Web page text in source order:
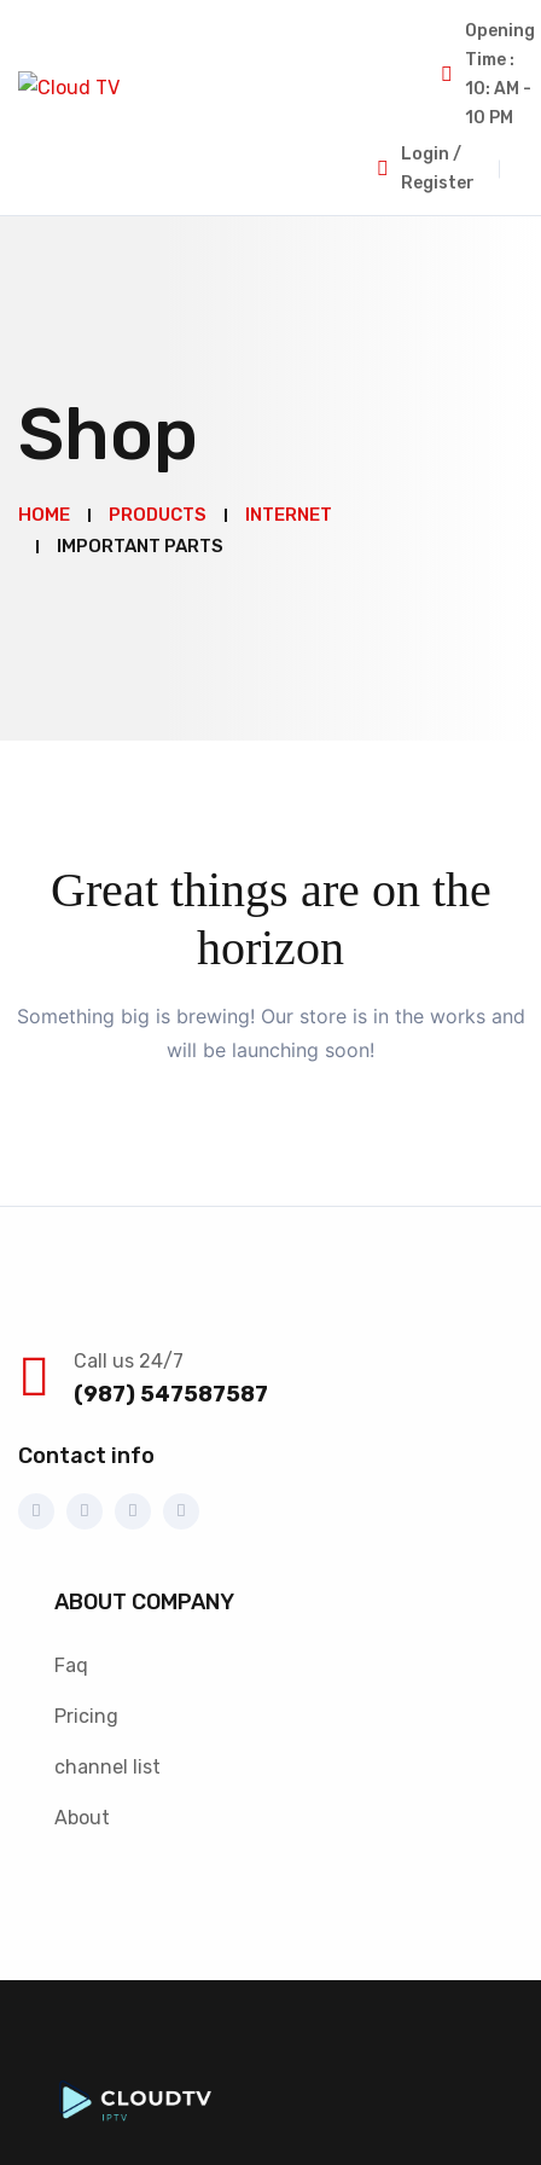
Opening
Time :
10: AM -
10 PM
Login /
Register
Shop
HOME PRODUCTS
INTERNET
IMPORTANT PARTS
Great things are on the
horizon
Something big is brewing! Our store is in the works and
will be launching soon!
Call us 24/7
(987) 547587587
Contact info
ABOUT COMPANY
Faq
Pricing
channel list
About